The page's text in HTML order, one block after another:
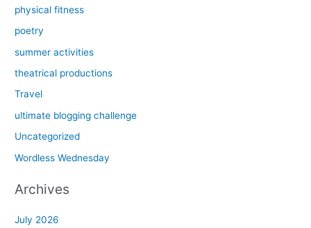
physical fitness
poetry
summer activities
theatrical productions
Travel
ultimate blogging challenge
Uncategorized
Wordless Wednesday
Archives
July 2026